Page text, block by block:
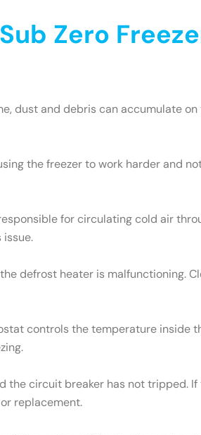
Zero
dust and debris can accumulate
the freezer to work harder and
for circulating cold air
defrost heater is malfunctioning.
controls the temperature inside
the circuit breaker has not tripped.
replacement.